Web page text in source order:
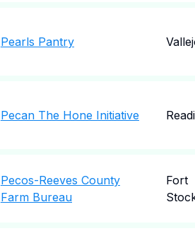
Pearls Pantry
Pecan The Hone Initiative
Pecos-Reeves County
Farm Bureau
Fort